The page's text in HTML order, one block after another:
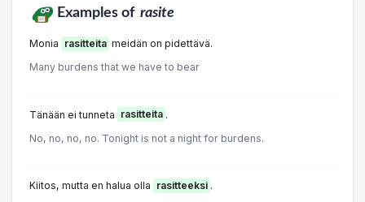
Examples of rasite
Monia rasitteita meidän on pidettävä.
Many burdens that we have to bear
Tänään ei tunneta rasitteita .
No, no, no, no. Tonight is not a night for burdens.
Kiitos, mutta en halua olla rasitteeksi .